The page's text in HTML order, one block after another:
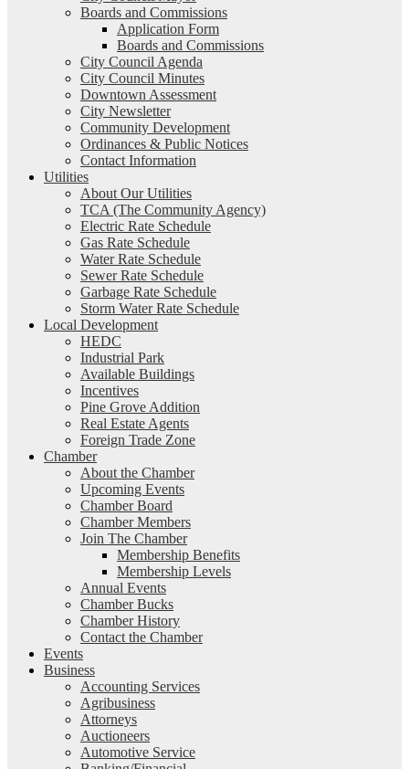
Boards and Commissions
Application Form
Boards and Commissions
City Council Agenda
City Council Minutes
Downtown Assessment
City Newsletter
Community Development
Ordinances & Public Notices
Contact Information
Utilities
About Our Utilities
TCA (The Community Agency)
Electric Rate Schedule
Gas Rate Schedule
Water Rate Schedule
Sewer Rate Schedule
Garbage Rate Schedule
Storm Water Rate Schedule
Local Development
HEDC
Industrial Park
Available Buildings
Incentives
Pine Grove Addition
Real Estate Agents
Foreign Trade Zone
Chamber
About the Chamber
Upcoming Events
Chamber Board
Chamber Members
Join The Chamber
Membership Benefits
Membership Levels
Annual Events
Chamber Bucks
Chamber History
Contact the Chamber
Events
Business
Accounting Services
Agribusiness
Attorneys
Auctioneers
Automotive Service